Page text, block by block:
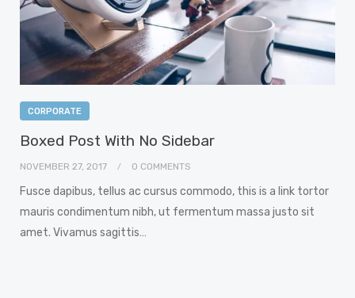
CORPORATE
Boxed Post With No Sidebar
NOVEMBER 27, 2017 0 COMMENTS
Fusce dapibus, tellus ac cursus commodo, this is a link tortor
mauris condimentum nibh, ut fermentum massa justo sit
amet. Vivamus sagittis…